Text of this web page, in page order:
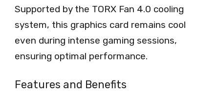
Supported by the TORX Fan 4.0 cooling
system, this graphics card remains cool
even during intense gaming sessions,
ensuring optimal performance.
Features and Benefits